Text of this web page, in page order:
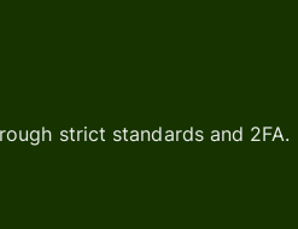
strict standards and 2FA.